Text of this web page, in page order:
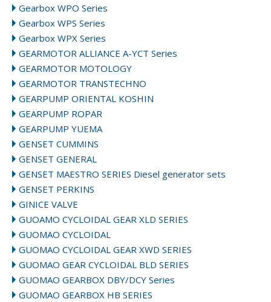
Gearbox WPO Series
Gearbox WPS Series
Gearbox WPX Series
GEARMOTOR ALLIANCE A-YCT Series
GEARMOTOR MOTOLOGY
GEARMOTOR TRANSTECHNO
GEARPUMP ORIENTAL KOSHIN
GEARPUMP ROPAR
GEARPUMP YUEMA
GENSET CUMMINS
GENSET GENERAL
GENSET MAESTRO SERIES Diesel generator sets
GENSET PERKINS
GINICE VALVE
GUOAMO CYCLOIDAL GEAR XLD SERIES
GUOMAO CYCLOIDAL
GUOMAO CYCLOIDAL GEAR XWD SERIES
GUOMAO GEAR CYCLOIDAL BLD SERIES
GUOMAO GEARBOX DBY/DCY Series
GUOMAO GEARBOX HB SERIES